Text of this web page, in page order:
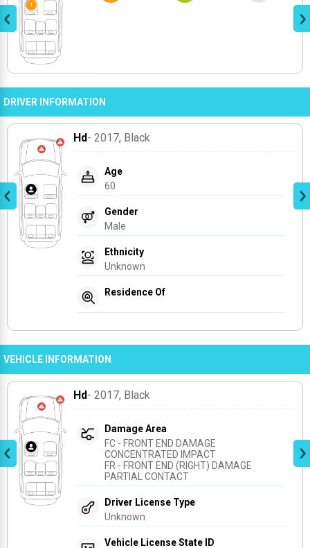
DRIVER INFORMATION
Hd- 2017, Black
Age
60
Gender
Male
Ethnicity
Unknown
Residence Of
VEHICLE INFORMATION
Hd- 2017, Black
Damage Area
FC - FRONT END DAMAGE
CONCENTRATED IMPACT
FR - FRONT END (RIGHT) DAMAGE
PARTIAL CONTACT
Driver License Type
Unknown
Vehicle License State ID